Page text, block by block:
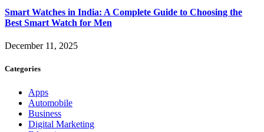
Smart Watches in India: A Complete Guide to Choosing the
Best Smart Watch for Men
December 11, 2025
Categories
Apps
Automobile
Business
Digital Marketing